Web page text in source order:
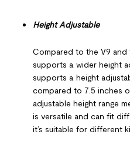
Height Adjustable
Compared to the V9 and
supports a wider height
supports a height
compared to 7.5 inches
adjustable height range
is versatile and can fit
it’s suitable for different